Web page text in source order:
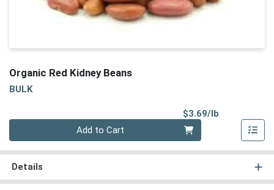
Organic Red Kidney Beans
BULK
$3.69/lb
Add to Cart
Details